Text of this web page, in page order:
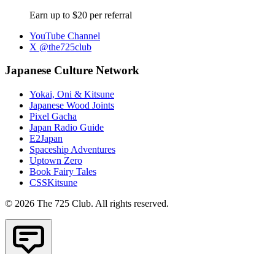
Earn up to $20 per referral
YouTube Channel
X @the725club
Japanese Culture Network
Yokai, Oni & Kitsune
Japanese Wood Joints
Pixel Gacha
Japan Radio Guide
E2Japan
Spaceship Adventures
Uptown Zero
Book Fairy Tales
CSSKitsune
© 2026 The 725 Club. All rights reserved.